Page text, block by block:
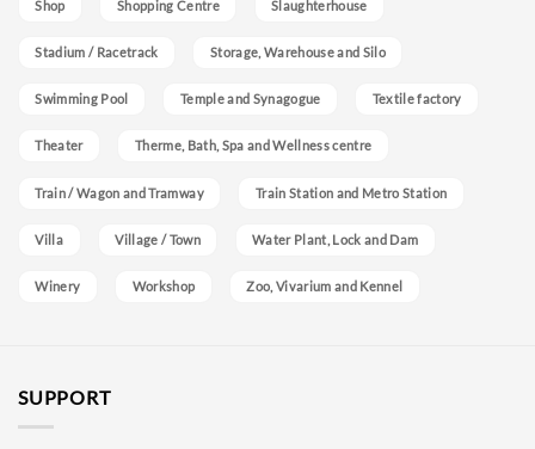
Shop Shopping Centre Slaughterhouse
Stadium / Racetrack Storage, Warehouse and Silo
Swimming Pool Temple and Synagogue Textile factory
Theater Therme, Bath, Spa and Wellness centre
Train / Wagon and Tramway Train Station and Metro Station
Villa Village / Town Water Plant, Lock and Dam
Winery Workshop Zoo, Vivarium and Kennel
SUPPORT